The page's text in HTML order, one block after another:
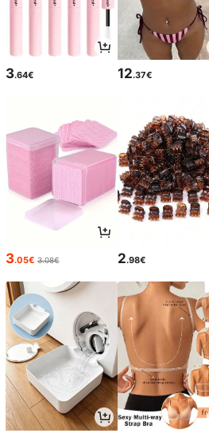
3.64€ 12.37€
3.05€ 3.08€ 2.98€